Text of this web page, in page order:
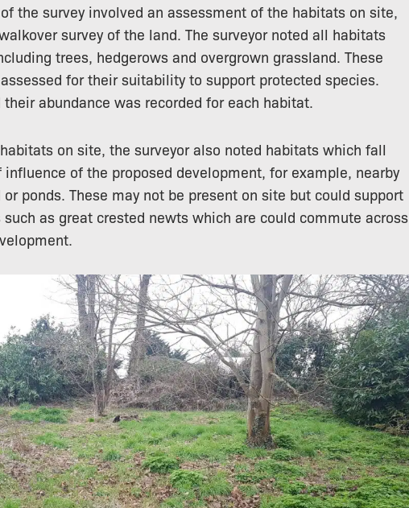
the survey involved an assessment of the habitats on site,
survey of the land. The surveyor noted all habitats
trees, hedgerows and overgrown grassland. These
for their suitability to support protected species.
abundance was recorded for each habitat.
on site, the surveyor also noted habitats which fall
of the proposed development, for example, nearby
ponds. These may not be present on site but could support
as great crested newts which are could commute across